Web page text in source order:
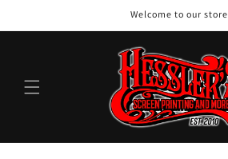
Welcome to our store